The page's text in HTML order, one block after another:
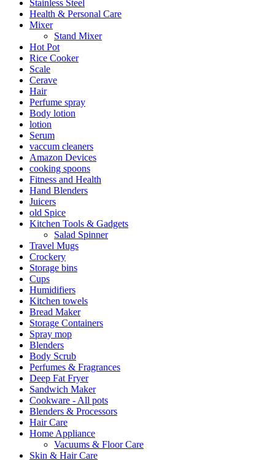
Stainless Steel
Health & Personal Care
Mixer
Stand Mixer
Hot Pot
Rice Cooker
Scale
Cerave
Hair
Perfume spray
Body lotion
lotion
Serum
vaccum cleaners
Amazon Devices
cooking spoons
Fitness and Health
Hand Blenders
Juicers
old Spice
Kitchen Tools & Gadgets
Salad Spinner
Travel Mugs
Crockery
Storage bins
Cups
Humidifiers
Kitchen towels
Bread Maker
Storage Containers
Spray mop
Blenders
Body Scrub
Perfumes & Fragrances
Deep Fat Fryer
Sandwich Maker
Cookware - All pots
Blenders & Processors
Hair Care
Home Appliance
Vacuums & Floor Care
Skin & Hair Care